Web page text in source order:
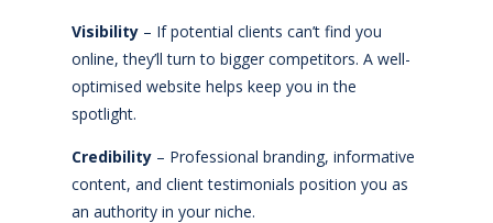
Visibility– If potential clients can’t find you
online, they’ll turn to bigger competitors. A well-
optimised website helps keep you in the
spotlight.
Credibility– Professional branding, informative
content, and client testimonials position you as
an authority in your niche.